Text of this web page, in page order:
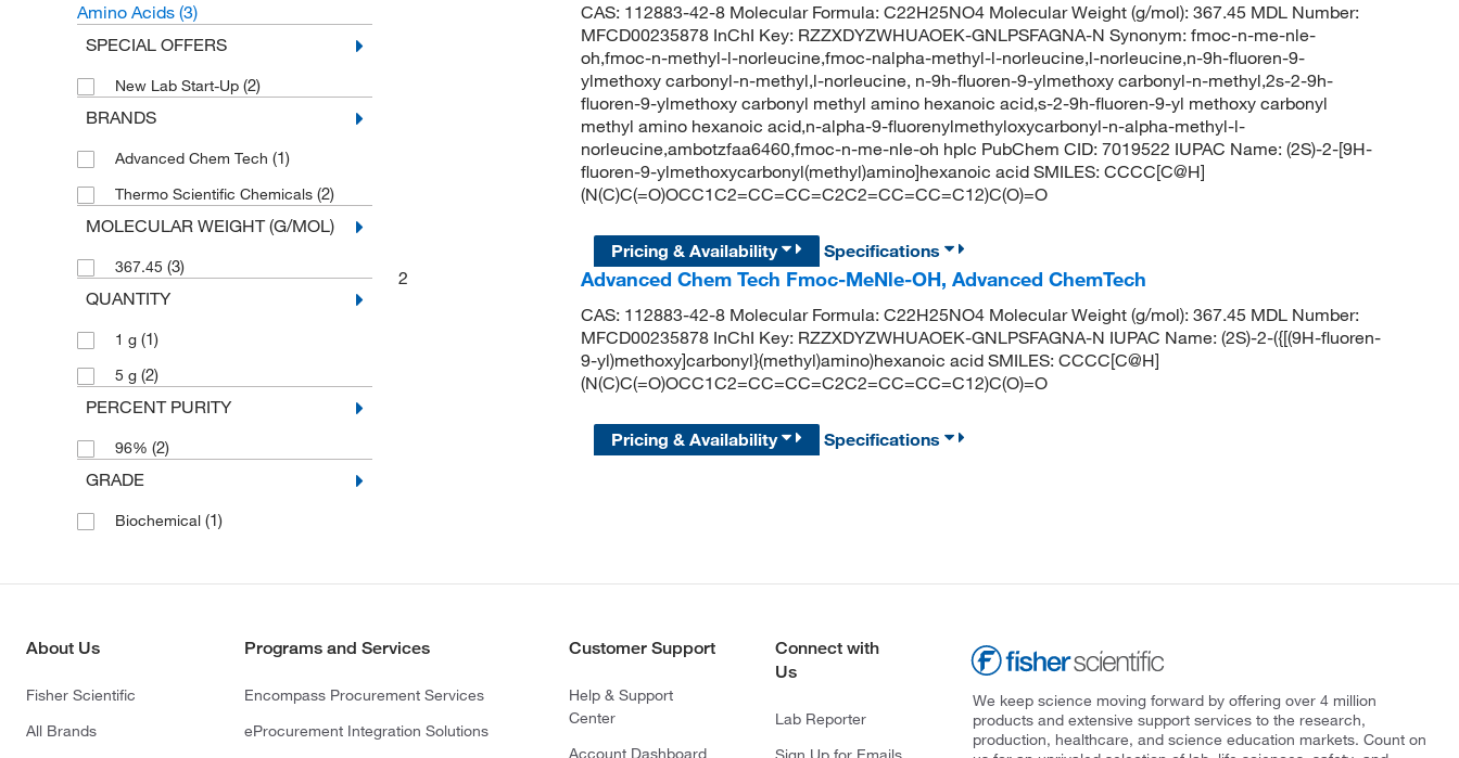
Amino Acids (3)
SPECIAL OFFERS
New Lab Start-Up (2)
BRANDS
Advanced Chem Tech (1)
Thermo Scientific Chemicals (2)
MOLECULAR WEIGHT (G/MOL)
367.45 (3)
QUANTITY
1 g (1)
5 g (2)
PERCENT PURITY
96% (2)
GRADE
Biochemical (1)
CAS: 112883-42-8 Molecular Formula: C22H25NO4 Molecular Weight (g/mol): 367.45 MDL Number:
MFCD00235878 InChI Key: RZZXDYZWHUAOEK-GNLPSFAGNA-N Synonym: fmoc-n-me-nle-
oh,fmoc-n-methyl-l-norleucine,fmoc-nalpha-methyl-l-norleucine,l-norleucine,n-9h-fluoren-9-
ylmethoxy carbonyl-n-methyl,l-norleucine, n-9h-fluoren-9-ylmethoxy carbonyl-n-methyl,2s-2-9h-
fluoren-9-ylmethoxy carbonyl methyl amino hexanoic acid,s-2-9h-fluoren-9-yl methoxy carbonyl
methyl amino hexanoic acid,n-alpha-9-fluorenylmethyloxycarbonyl-n-alpha-methyl-l-
norleucine,ambotzfaa6460,fmoc-n-me-nle-oh hplc PubChem CID: 7019522 IUPAC Name: (2S)-2-[9H-
fluoren-9-ylmethoxycarbonyl(methyl)amino]hexanoic acid SMILES: CCCC[C@H]
(N(C)C(=O)OCC1C2=CC=CC=C2C2=CC=CC=C12)C(O)=O
Pricing & Availability
Specifications
2
Advanced Chem Tech Fmoc-MeNle-OH, Advanced ChemTech
CAS: 112883-42-8 Molecular Formula: C22H25NO4 Molecular Weight (g/mol): 367.45 MDL Number:
MFCD00235878 InChI Key: RZZXDYZWHUAOEK-GNLPSFAGNA-N IUPAC Name: (2S)-2-({[(9H-fluoren-
9-yl)methoxy]carbonyl}(methyl)amino)hexanoic acid SMILES: CCCC[C@H]
(N(C)C(=O)OCC1C2=CC=CC=C2C2=CC=CC=C12)C(O)=O
Pricing & Availability Specifications
About Us
Fisher Scientific
All Brands
Programs and Services
Encompass Procurement Services
eProcurement Integration Solutions
Customer Support
Help & Support
Center
Account Dashboard
Connect with
Us
Lab Reporter
We keep science moving forward by offering over 4 million
products and extensive support services to the research,
production, healthcare, and science education markets. Count on